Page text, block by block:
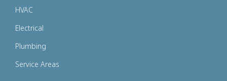
HVAC
Electrical
Plumbing
Service Areas